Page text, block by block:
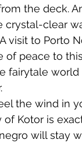
the deck.
crystal-clear
visit to Porto
of peace to
fairytale
the wind in
Kotor is
will stay